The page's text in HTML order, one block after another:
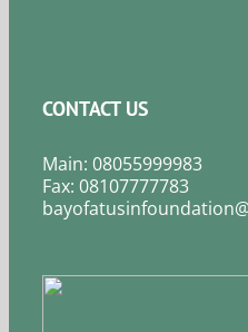
CONTACT US
Main: 08055999983
Fax: 08107777783